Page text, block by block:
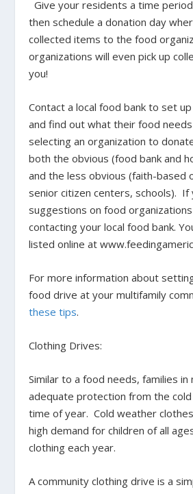
Give your residents a time
then schedule a donation day
collected items to the food
organizations will evenpick up
you!
Contact a local food bank to set
and find out what their food
selecting an organization to
both the obvious (food bank and
and the less obvious (faith-based
senior citizen centers, schools). If
suggestions on food
contacting your local food bank.
listed online at
For more information about
food drive at your multifamily
these tips.
Clothing Drives:
Similar to a food needs, families in
adequate protection from the
time of year. Cold weather
high demand for children of all
clothing each year.
A community clothing drive is a